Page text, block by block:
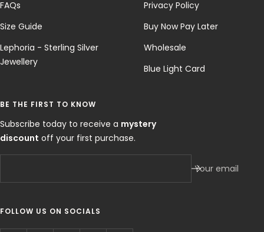
FAQs
Size Guide
Lephoria - Sterling Silver
Jewellery
Privacy Policy
Buy Now Pay Later
Wholesale
Blue Light Card
BE THE FIRST TO KNOW
Subscribe today to receive a mystery
discount off your first purchase.
Your email
FOLLOW US ON SOCIALS